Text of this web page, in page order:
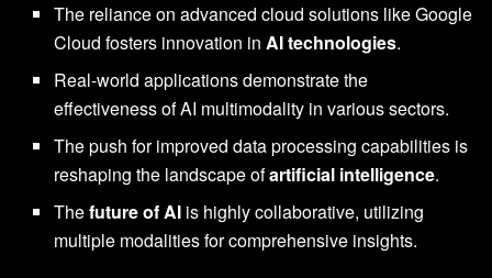
The reliance on advanced cloud solutions like Google
Cloud fosters innovation inAI technologies.
Real-world applications demonstrate the
effectiveness of AI multimodality in various sectors.
The push for improved data processing capabilities is
reshaping the landscape ofartificial intelligence.
Thefuture of AI is highly collaborative, utilizing
multiple modalities for comprehensive insights.